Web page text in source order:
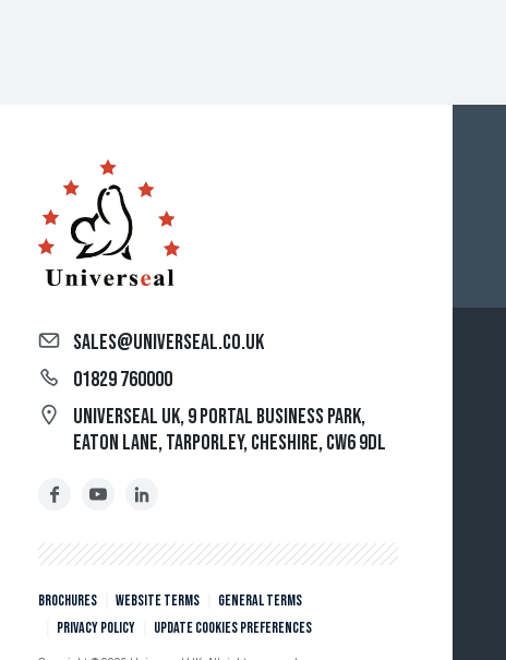
sales@universeal.co.uk
01829 760000
Universeal UK, 9 Portal Business Park,
Eaton Lane, Tarporley, Cheshire, CW6 9DL
Brochures Website Terms
General Terms
Privacy policy
Update cookies preferences